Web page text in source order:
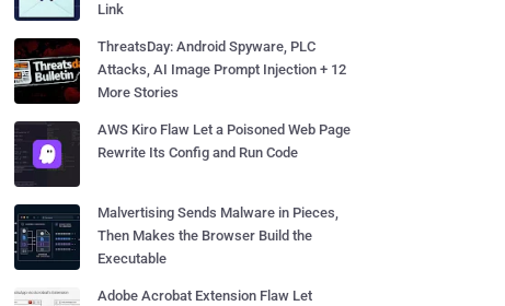
Link
ThreatsDay: Android Spyware, PLC
Attacks, AI Image Prompt Injection + 12
More Stories
AWS Kiro Flaw Let a Poisoned Web Page
Rewrite Its Config and Run Code
Malvertising Sends Malware in Pieces,
Then Makes the Browser Build the
Executable
Adobe Acrobat Extension Flaw Let